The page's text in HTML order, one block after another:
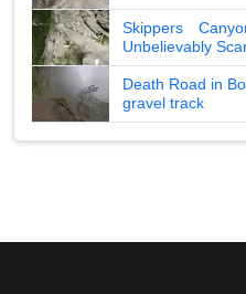
Skippers
Unbelievably
Death Road in
gravel track